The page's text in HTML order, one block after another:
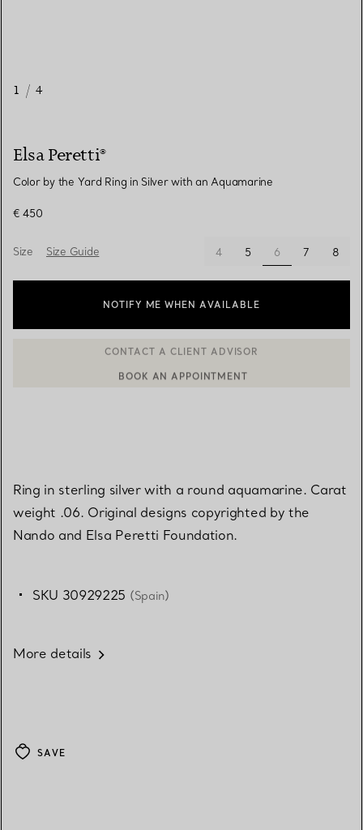
1 / 4
Elsa Peretti®
Color by the Yard Ring in Silver with an Aquamarine
€ 450
Size Size Guide 4 5 6selected
7 8
NOTIFY ME WHEN AVAILABLE
Ring in sterling silver with a round aquamarine. Carat
weight .06. Original designs copyrighted by the
Nando and Elsa Peretti Foundation.
SKU 30929225 (Spain)
More details
SAVE